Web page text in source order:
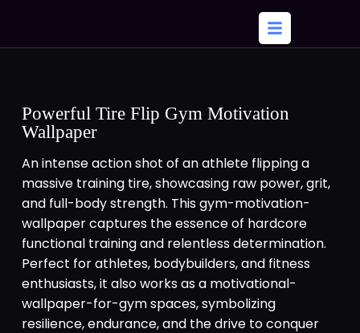
Powerful Tire Flip Gym Motivation
Wallpaper
An intense action shot of an athlete flipping a
massive training tire, showcasing raw power, grit,
and full-body strength. This gym-motivation-
wallpaper captures the essence of hardcore
functional training and relentless determination.
Perfect for athletes, bodybuilders, and fitness
enthusiasts, it also works as a motivational-
wallpaper-for-gym spaces, symbolizing
resilience, endurance, and the drive to conquer